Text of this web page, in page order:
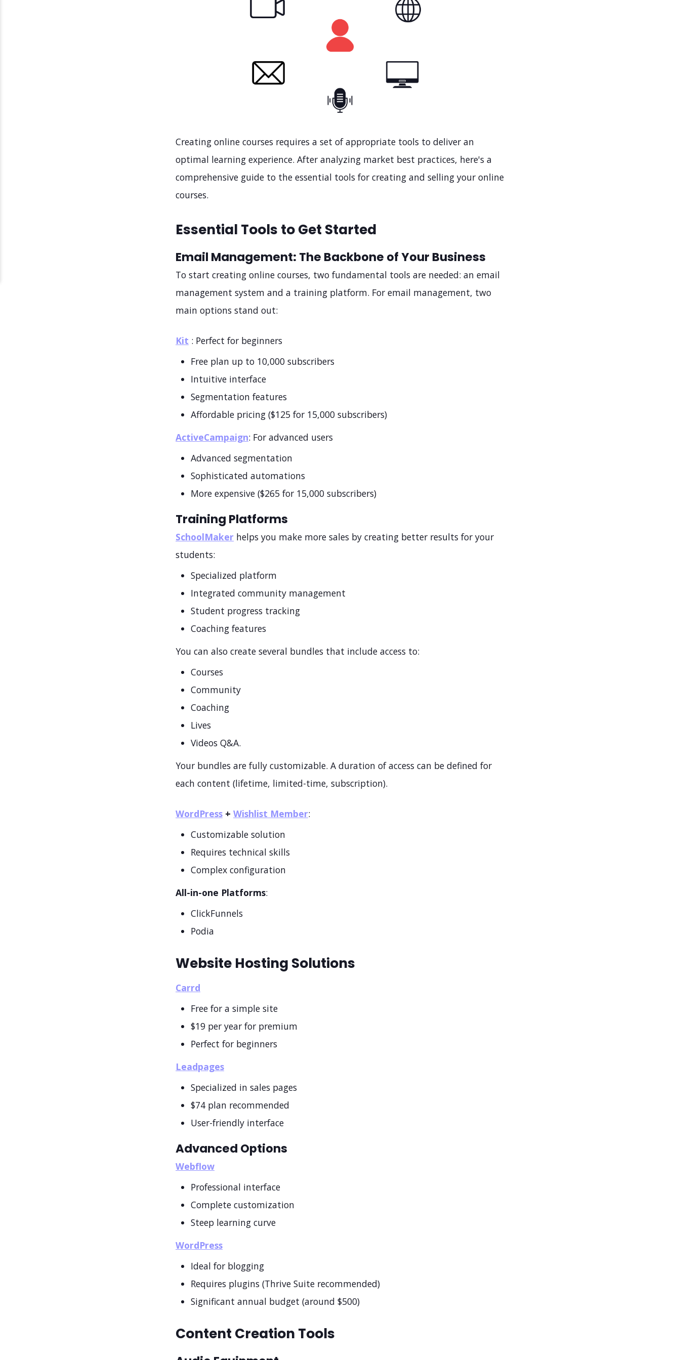
Creating online courses requires a set of appropriate tools to deliver an
optimal learning experience. After analyzing market best practices, here's a
comprehensive guide to the essential tools for creating and selling your online
courses.
Essential Tools to Get Started
Email Management: The Backbone of Your Business
To start creating online courses, two fundamental tools are needed: an email
management system and a training platform. For email management, two
main options stand out:
Kit : Perfect for beginners
Free plan up to 10,000 subscribers
Intuitive interface
Segmentation features
Affordable pricing ($125 for 15,000 subscribers)
ActiveCampaign: For advanced users
Advanced segmentation
Sophisticated automations
More expensive ($265 for 15,000 subscribers)
Training Platforms
SchoolMaker helps you make more sales by creating better results for your
students:
Specialized platform
Integrated community management
Student progress tracking
Coaching features
You can also create several bundles that include access to:
Courses
Community
Coaching
Lives
Videos Q&A.
Your bundles are fully customizable. A duration of access can be defined for
each content (lifetime, limited-time, subscription).
WordPress + Wishlist Member:
Customizable solution
Requires technical skills
Complex configuration
All-in-one Platforms:
ClickFunnels
Podia
Website Hosting Solutions
Carrd
Free for a simple site
$19 per year for premium
Perfect for beginners
Leadpages
Specialized in sales pages
$74 plan recommended
User-friendly interface
Advanced Options
Webflow
Professional interface
Complete customization
Steep learning curve
WordPress
Ideal for blogging
Requires plugins (Thrive Suite recommended)
Significant annual budget (around $500)
Content Creation Tools